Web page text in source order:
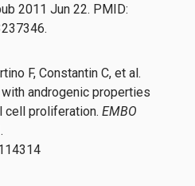
2011 Jun 22. PMID:
F, Constantin C, et al.
androgenic properties
cell proliferation. EMBO